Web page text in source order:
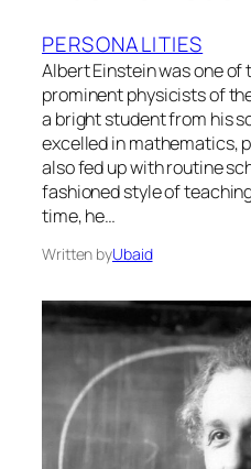
PERSONALITIES
Albert Einstein was one
prominent physicists of
a bright student from his
excelled in mathematics,
also fed up with routine
fashioned style of
time, he…
Written byUbaid